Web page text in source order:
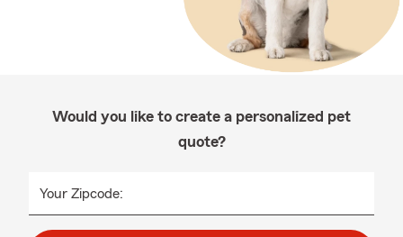
Would you like to create a personalized pet
quote?
Your Zipcode: